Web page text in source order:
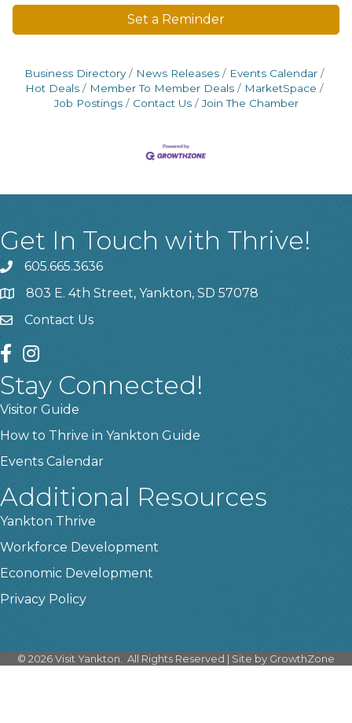
Set a Reminder
Business Directory News Releases
Events Calendar
Hot Deals
Member To Member Deals
MarketSpace
Job Postings
Contact Us Join The Chamber
Get In Touch with Thrive!
phone605.665.3636
location803 E. 4th Street, Yankton, SD 57078
contact us
Contact Us
facebook
instagram
Stay Connected!
Visitor Guide
How to Thrive in Yankton Guide
Events Calendar
Additional Resources
Yankton Thrive
Workforce Development
Economic Development
Privacy Policy
© 2026Visit Yankton. All Rights Reserved | Site by GrowthZone